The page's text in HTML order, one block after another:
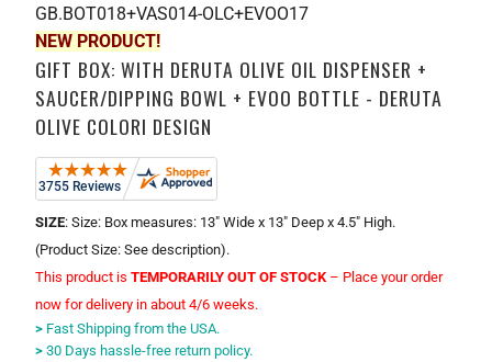
GB.BOT018+VAS014-OLC+EVOO17
NEW PRODUCT!
GIFT BOX: WITH DERUTA OLIVE OIL DISPENSER +
SAUCER/DIPPING BOWL + EVOO BOTTLE - DERUTA
OLIVE COLORI DESIGN
SIZE: Size: Box measures: 13" Wide x 13" Deep x 4.5" High.
(Product Size: See description).
This product is TEMPORARILY OUT OF STOCK– Place your order
now for delivery in about 4/6 weeks.
>Fast Shipping from the USA.
>30 Days hassle-free return policy.